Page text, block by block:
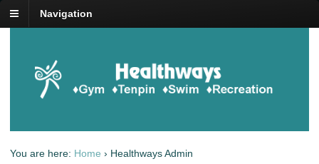
Navigation
You are here: Home › Healthways Admin